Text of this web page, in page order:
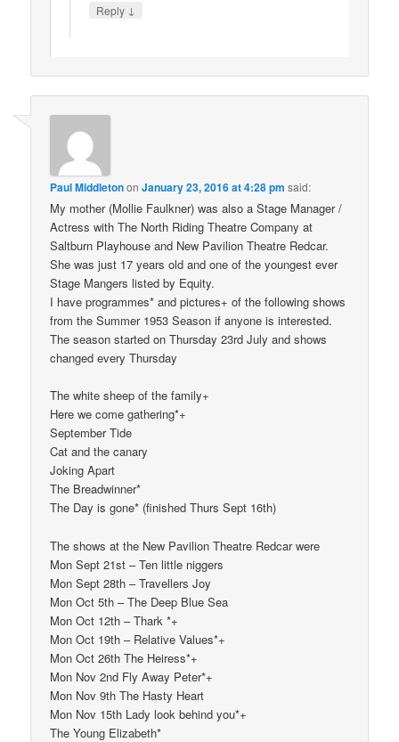
Reply ↓
Paul MiddletononJanuary 23, 2016 at 4:28 pm said:
My mother (Mollie Faulkner) was also a Stage Manager /
Actress with The North Riding Theatre Company at
Saltburn Playhouse and New Pavilion Theatre Redcar.
She was just 17 years old and one of the youngest ever
Stage Mangers listed by Equity.
I have programmes* and pictures+ of the following shows
from the Summer 1953 Season if anyone is interested.
The season started on Thursday 23rd July and shows
changed every Thursday
The white sheep of the family+
Here we come gathering*+
September Tide
Cat and the canary
Joking Apart
The Breadwinner*
The Day is gone* (finished Thurs Sept 16th)
The shows at the New Pavilion Theatre Redcar were
Mon Sept 21st – Ten little niggers
Mon Sept 28th – Travellers Joy
Mon Oct 5th – The Deep Blue Sea
Mon Oct 12th – Thark *+
Mon Oct 19th – Relative Values*+
Mon Oct 26th The Heiress*+
Mon Nov 2nd Fly Away Peter*+
Mon Nov 9th The Hasty Heart
Mon Nov 15th Lady look behind you*+
The Young Elizabeth*